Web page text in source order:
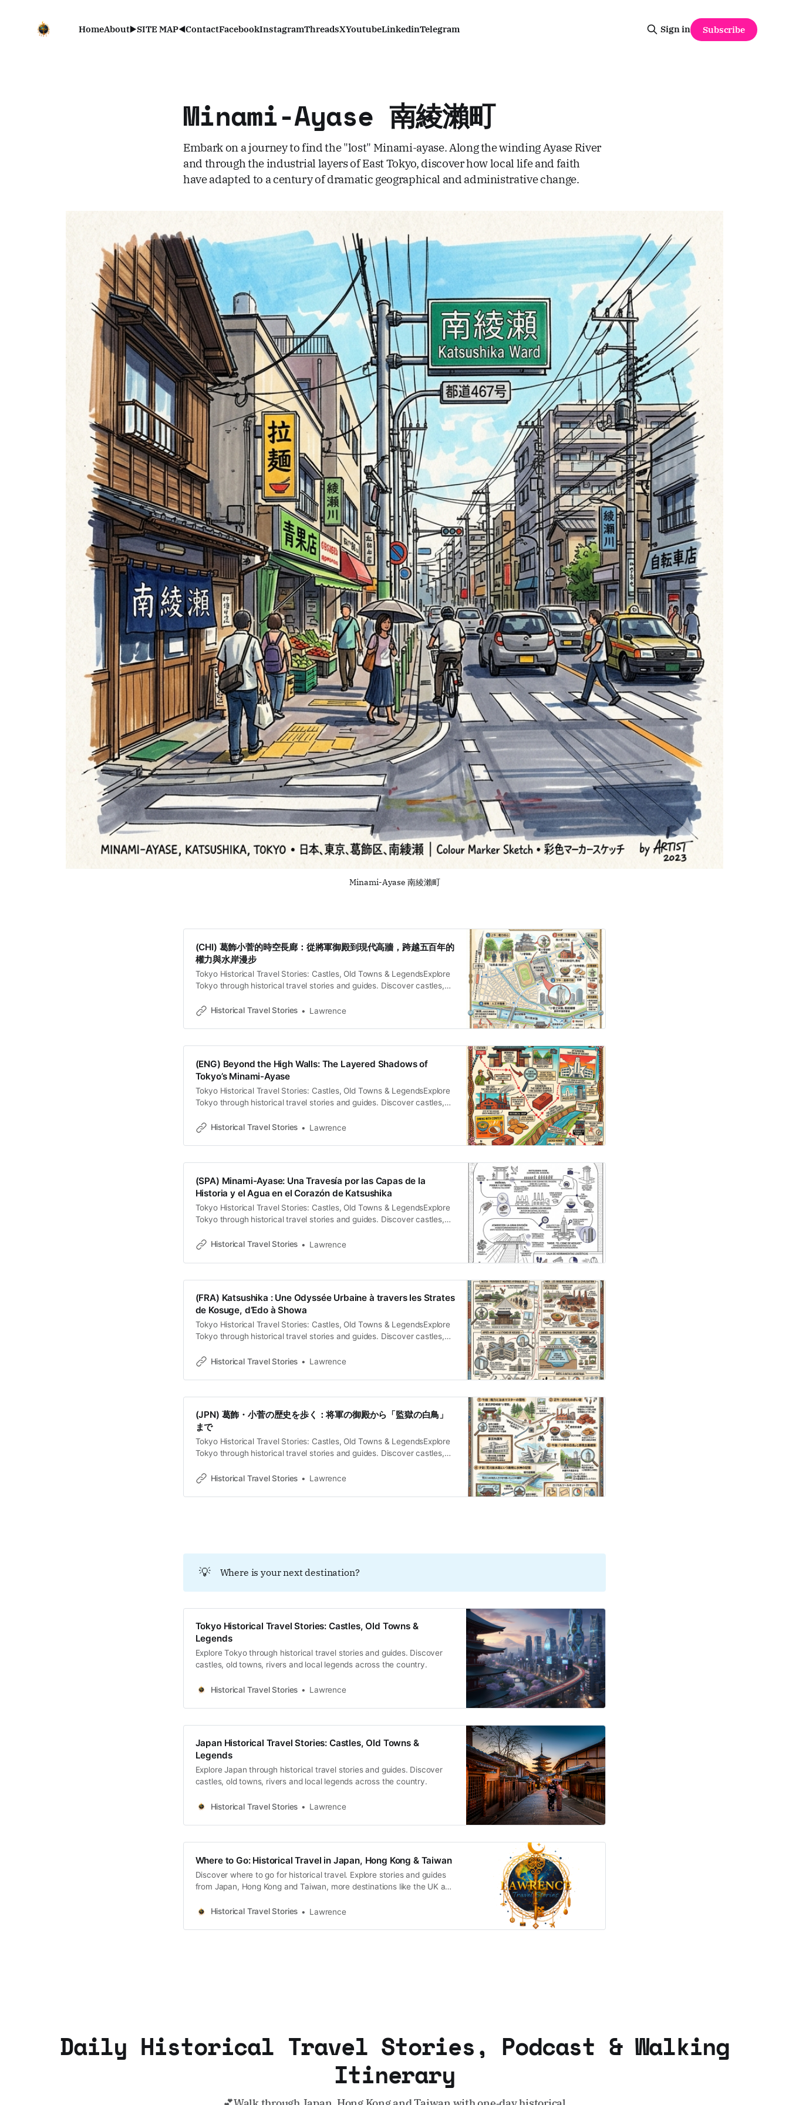
HomeAbout▶️SITE MAP◀️ContactFacebookInstagramThreadsXYoutubeLinkedinTelegram Sign in Subscribe
Minami-Ayase 南綾瀨町
Embark on a journey to find the "lost" Minami-ayase. Along the winding Ayase River
and through the industrial layers of East Tokyo, discover how local life and faith
have adapted to a century of dramatic geographical and administrative change.
Minami-Ayase 南綾瀨町
(CHI) 葛飾小菅的時空長廊：從將軍御殿到現代高牆，跨越五百年的
權力與水岸漫步
Tokyo Historical Travel Stories: Castles, Old Towns & LegendsExplore
Tokyo through historical travel stories and guides. Discover castles,
Travel StoriesLawrence 被時間遺忘的水岸褶皺 今日的東京葛飾區的南
牆。然而，這片位於綾瀨川與中川交匯處的沖積平原，曾是江戶水系治
度。透過步行，我們能從現代都市的縫隙中，看見那些被刻意掩埋的權
力痕跡與工業遺產。這是一場邀請，請隨我一同深入這片地景的褶皺，
發現隱藏在現代秩序下的多重轉生。 訂閱即可解鎖對話式廣播 故事一：
權力的流變—
Historical Travel Stories Lawrence
(ENG) Beyond the High Walls: The Layered Shadows of
Tokyo’s Minami-Ayase
Tokyo Historical Travel Stories: Castles, Old Towns & LegendsExplore
Tokyo through historical travel stories and guides. Discover castles,
Travel StoriesLawrence The Strategic Anchor of East Tokyo In the
Historical Travel Stories Lawrence
(SPA) Minami-Ayase: Una Travesía por las Capas de la
Historia y el Agua en el Corazón de Katsushika
Tokyo Historical Travel Stories: Castles, Old Towns & LegendsExplore
Tokyo through historical travel stories and guides. Discover castles,
Travel StoriesLawrence El paisaje de Minami-Ayase se revela ante el
palimpsesto donde la
Historical Travel Stories Lawrence
(FRA) Katsushika : Une Odyssée Urbaine à travers les Strates
de Kosuge, d’Edo à Showa
Tokyo Historical Travel Stories: Castles, Old Towns & LegendsExplore
Tokyo through historical travel stories and guides. Discover castles,
Travel StoriesLawrence L’Énigme de Kosuge Le paysage de Minami-
ses secrets qu’à celui
Historical Travel Stories Lawrence
(JPN) 葛飾・小菅の歴史を歩く：将軍の御殿から「監獄の白鳥」
まで
Tokyo Historical Travel Stories: Castles, Old Towns & LegendsExplore
Tokyo through historical travel stories and guides. Discover castles,
Travel StoriesLawrence 境界線に刻まれた「都市の無意識」を歩く 東
京拘置所が静かに鎮座するこの地は、かつて水戸街道の要衝であり、
話型放送を視聴するには登録してください
Historical Travel Stories Lawrence
💡 Where is your next destination?
Tokyo Historical Travel Stories: Castles, Old Towns &
Legends
Explore Tokyo through historical travel stories and guides. Discover
castles, old towns, rivers and local legends across the country.
Historical Travel Stories Lawrence
Japan Historical Travel Stories: Castles, Old Towns &
Legends
Explore Japan through historical travel stories and guides. Discover
castles, old towns, rivers and local legends across the country.
Historical Travel Stories Lawrence
Where to Go: Historical Travel in Japan, Hong Kong & Taiwan
Discover where to go for historical travel. Explore stories and guides
from Japan, Hong Kong and Taiwan, more destinations like the UK and
Historical Travel Stories
Lawrence
Daily Historical Travel Stories, Podcast & Walking
Itinerary